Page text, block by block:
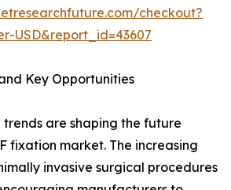
checkout?
USD&report_id=43607
Key Opportunities
are shaping the future
fixation market. The increasing
invasive surgical procedures